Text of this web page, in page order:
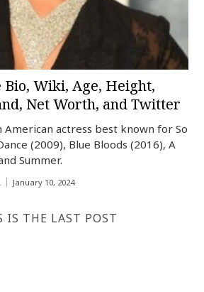
Bio, Wiki, Age, Height,
Net Worth, and Twitter
American actress best known for So
(2009), Blue Bloods (2016), A
Summer.
January 10, 2024
IS THE LAST POST